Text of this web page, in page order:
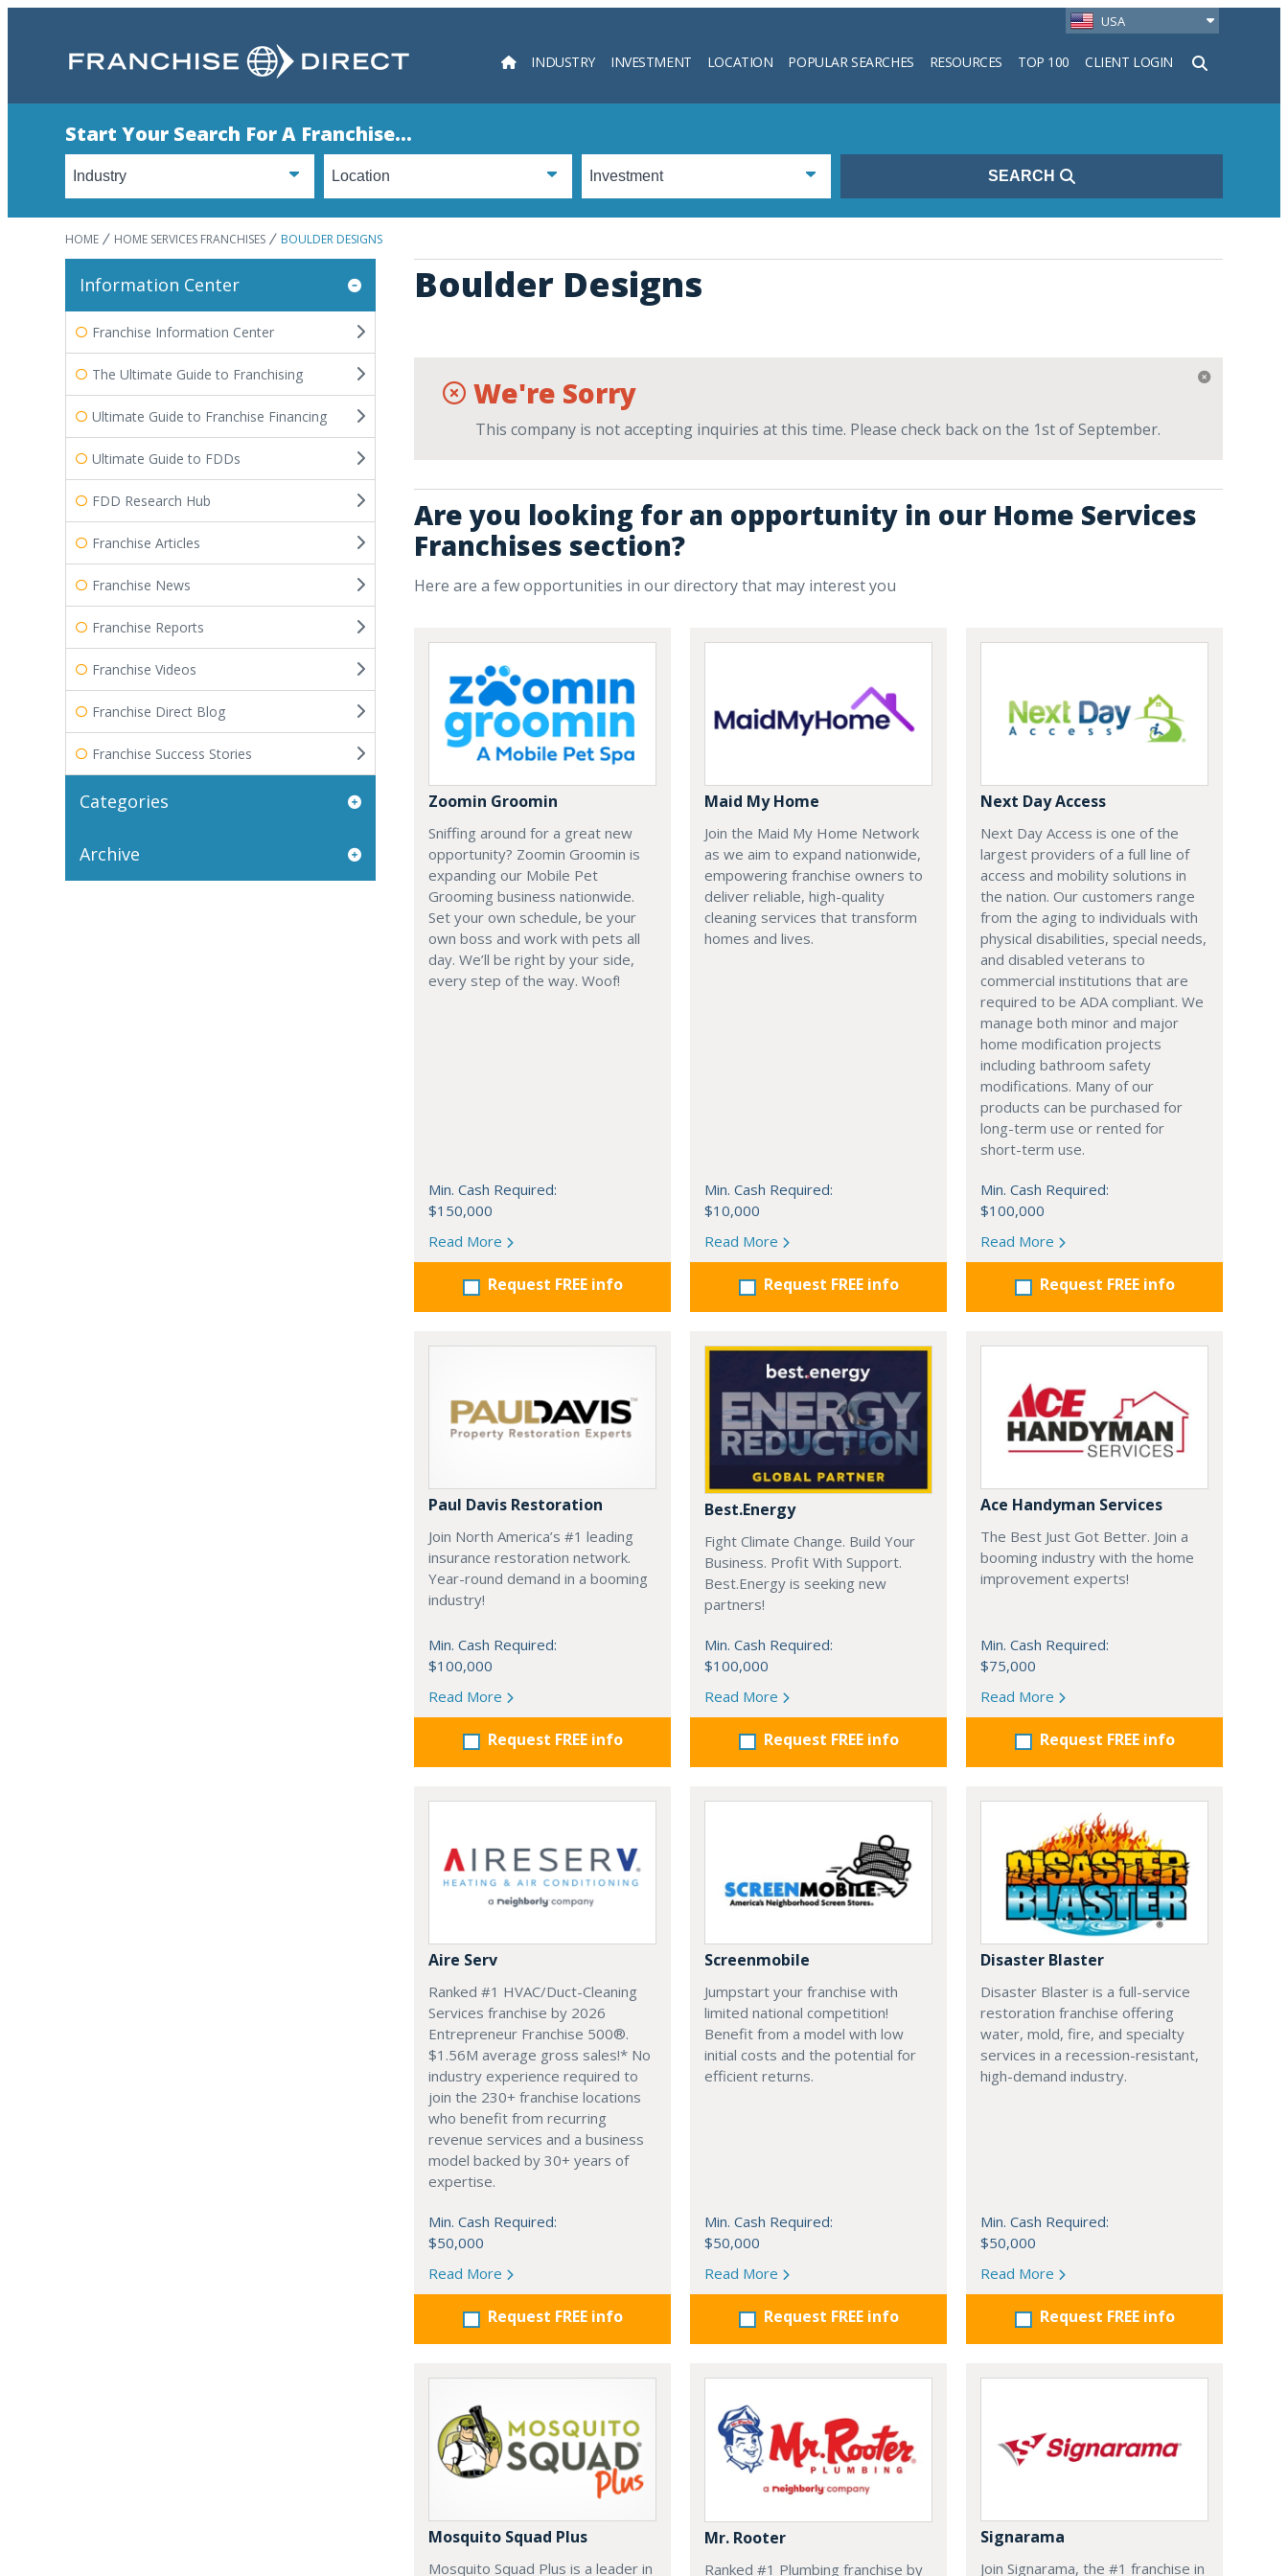
USA
INDUSTRY INVESTMENT LOCATION POPULAR SEARCHES RESOURCES TOP 100 CLIENT LOGIN
Search
Start Your Search For A Franchise...
SEARCH
HOME HOME SERVICES FRANCHISES BOULDER DESIGNS
Boulder Designs
We're Sorry
This company is not accepting inquiries at this time. Please check back on the 1st of September.
Are you looking for an opportunity in our Home Services
Franchises section?
Here are a few opportunities in our directory that may interest you
Zoomin Groomin
Sniffing around for a great new
opportunity? Zoomin Groomin is
expanding our Mobile Pet
Grooming business nationwide.
Set your own schedule, be your
own boss and work with pets all
day. We’ll be right by your side,
every step of the way. Woof!
Min. Cash Required:
$150,000
Read More
Request FREE info
Maid My Home
Join the Maid My Home Network
as we aim to expand nationwide,
empowering franchise owners to
deliver reliable, high-quality
cleaning services that transform
homes and lives.
Min. Cash Required:
$10,000
Read More
Request FREE info
Next Day Access
Next Day Access is one of the
largest providers of a full line of
access and mobility solutions in
the nation. Our customers range
from the aging to individuals with
physical disabilities, special needs,
and disabled veterans to
commercial institutions that are
required to be ADA compliant. We
manage both minor and major
home modification projects
including bathroom safety
modifications. Many of our
products can be purchased for
long-term use or rented for
short-term use.
Min. Cash Required:
$100,000
Read More
Request FREE info
Paul Davis Restoration
Join North America’s #1 leading
insurance restoration network.
Year-round demand in a booming
industry!
Min. Cash Required:
$100,000
Read More
Request FREE info
Best.Energy
Fight Climate Change. Build Your
Business. Profit With Support.
Best.Energy is seeking new
partners!
Min. Cash Required:
$100,000
Read More
Request FREE info
Ace Handyman Services
The Best Just Got Better. Join a
booming industry with the home
improvement experts!
Min. Cash Required:
$75,000
Read More
Request FREE info
Aire Serv
Ranked #1 HVAC/Duct-Cleaning
Services franchise by 2026
Entrepreneur Franchise 500®.
$1.56M average gross sales!* No
industry experience required to
join the 230+ franchise locations
who benefit from recurring
revenue services and a business
model backed by 30+ years of
expertise.
Min. Cash Required:
$50,000
Read More
Request FREE info
Screenmobile
Jumpstart your franchise with
limited national competition!
Benefit from a model with low
initial costs and the potential for
efficient returns.
Min. Cash Required:
$50,000
Read More
Request FREE info
Disaster Blaster
Disaster Blaster is a full-service
restoration franchise offering
water, mold, fire, and specialty
services in a recession-resistant,
high-demand industry.
Min. Cash Required:
$50,000
Read More
Request FREE info
Mosquito Squad Plus
Mosquito Squad Plus is a leader in
Mr. Rooter
Ranked #1 Plumbing franchise by
Signarama
Join Signarama, the #1 franchise in
Information Center
Franchise Information Center
The Ultimate Guide to Franchising
Ultimate Guide to Franchise Financing
Ultimate Guide to FDDs
FDD Research Hub
Franchise Articles
Franchise News
Franchise Reports
Franchise Videos
Franchise Direct Blog
Franchise Success Stories
Categories
Archive